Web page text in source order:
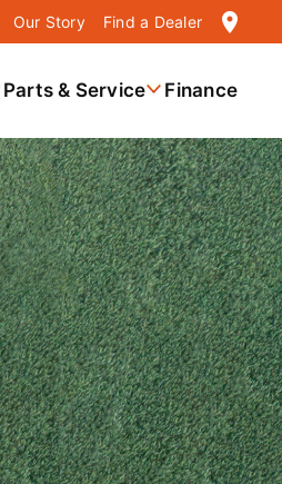
Our Story Find a Dealer location_on
Parts & Service Finance